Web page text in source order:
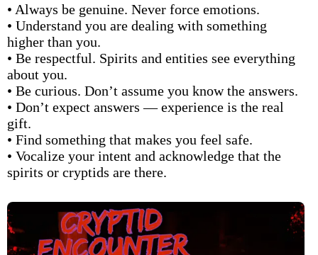
• Always be genuine. Never force emotions.
• Understand you are dealing with something
higher than you.
• Be respectful. Spirits and entities see everything
about you.
• Be curious. Don’t assume you know the answers.
• Don’t expect answers — experience is the real
gift.
• Find something that makes you feel safe.
• Vocalize your intent and acknowledge that the
spirits or cryptids are there.